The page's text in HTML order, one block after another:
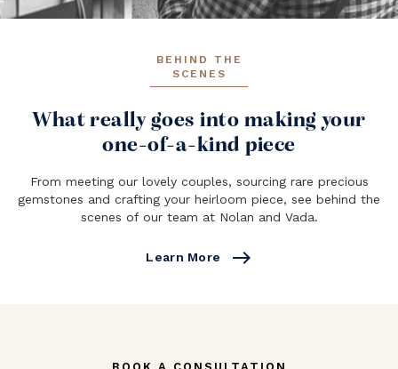
BEHIND THE
SCENES
What really goes into making your
one-of-a-kind piece
From meeting our lovely couples, sourcing rare precious
gemstones and crafting your heirloom piece, see behind the
scenes of our team at Nolan and Vada.
Learn More east